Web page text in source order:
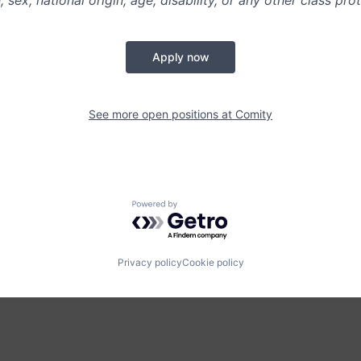
Apply now
See more open positions at Comity
Powered by Getro.com
Privacy policyCookie policy